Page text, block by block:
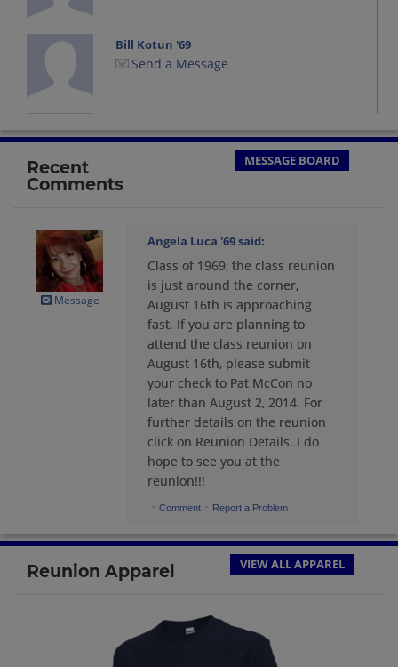
Bill Kotun '69
Send a Message
Send a Message
Daniel Lucci '69
Send a Message
Donald Martin '69
Send a Message
Elizabeth Taormina '69
Send a Message
Send a Message
Send a Message
Recent
Comments
MESSAGE BOARD
Message
Angela Luca '69said:
Class of 1969, the class reunion
is just around the corner,
August 16th is approaching
fast. If you are planning to
attend the class reunion on
August 16th, please submit
your check to Pat McCon no
later than August 2, 2014. For
further details on the reunion
click on Reunion Details. I do
hope to see you at the
reunion!!!
· Comment · Report a Problem
Reunion Apparel VIEW ALL APPAREL